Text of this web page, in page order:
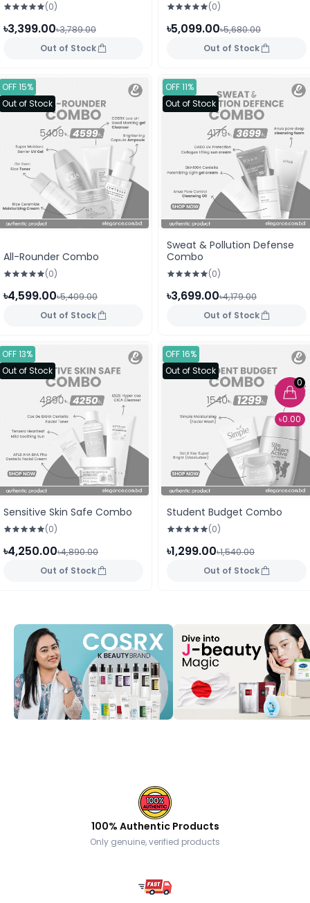
0
৳0.00
(0)
৳3,399.00৳3,789.00
Out of Stock
(0)
৳5,099.00৳5,680.00
Out of Stock
OFF 15%
Out of Stock
All-Rounder Combo
(0)
৳4,599.00৳5,409.00
Out of Stock
OFF 11%
Out of Stock
Sweat & Pollution Defense
Combo
(0)
৳3,699.00৳4,179.00
Out of Stock
OFF 13%
Out of Stock
Sensitive Skin Safe Combo
(0)
৳4,250.00৳4,890.00
Out of Stock
OFF 16%
Out of Stock
Student Budget Combo
(0)
৳1,299.00৳1,540.00
Out of Stock
100% Authentic Products
Only genuine, verified products